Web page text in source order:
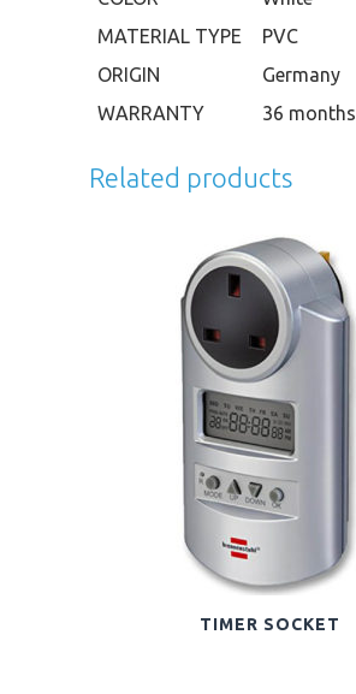
MATERIAL TYPE
PVC
ORIGIN
Germany
WARRANTY
36 months
Related products
TIMER SOCKET